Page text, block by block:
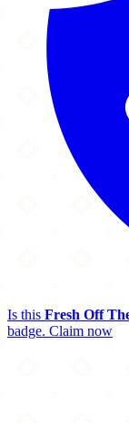
Is this Fresh Off
badge. Claim now